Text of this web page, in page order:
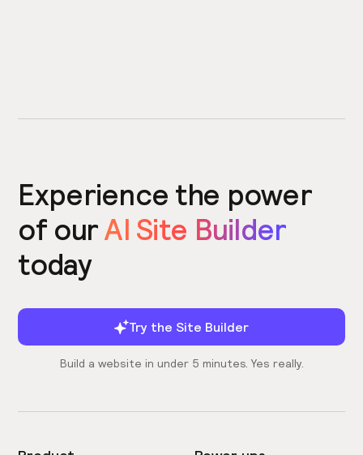
Experience the power
of ourAI Site Builder
today
Try the Site Builder
Build a website in under 5 minutes. Yes really.